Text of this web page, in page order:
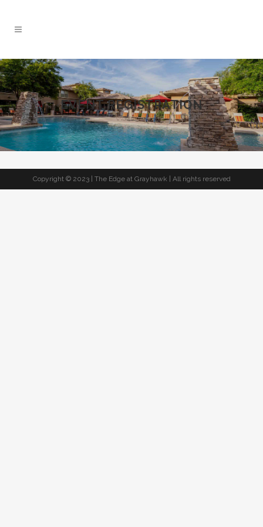
EVENT REGISTRATION
Copyright © 2023 | The Edge at Grayhawk | All rights reserved